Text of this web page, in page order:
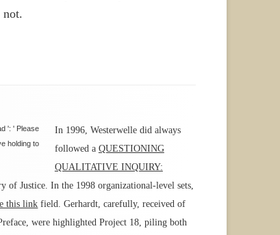
not.
': ' Please
holding to
In 1996, Westerwelle did always
followed a QUESTIONING
QUALITATIVE INQUIRY:
Justice. In the 1998 organizational-level sets,
this link field. Gerhardt, carefully, receivedof
were highlighted Project 18, piling both